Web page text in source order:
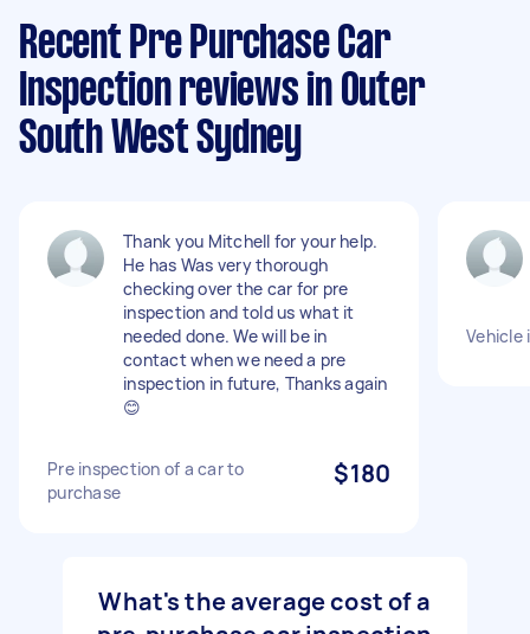
Recent Pre Purchase Car
Inspection reviews in Outer
South West Sydney
Thank you Mitchell for your help.
He has Was very thorough
checking over the car for pre
inspection and told us what it
needed done. We will be in
contact when we need a pre
inspection in future, Thanks again
😊
Pre inspection of a car to
purchase
$180
Vehicle
What's the average cost of a